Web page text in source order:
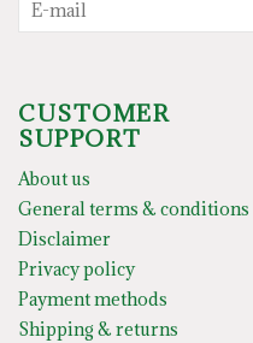
CUSTOMER
SUPPORT
About us
General terms & conditions
Disclaimer
Privacy policy
Payment methods
Shipping & returns